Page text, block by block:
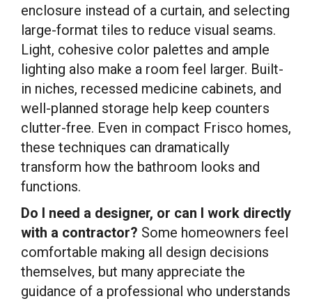
enclosure instead of a curtain, and selecting
large-format tiles to reduce visual seams.
Light, cohesive color palettes and ample
lighting also make a room feel larger. Built-
in niches, recessed medicine cabinets, and
well-planned storage help keep counters
clutter-free. Even in compact Frisco homes,
these techniques can dramatically
transform how the bathroom looks and
functions.
Do I need a designer, or can I work directly
with a contractor? Some homeowners feel
comfortable making all design decisions
themselves, but many appreciate the
guidance of a professional who understands